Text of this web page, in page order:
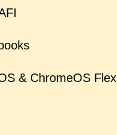
& ChromeOS Flex